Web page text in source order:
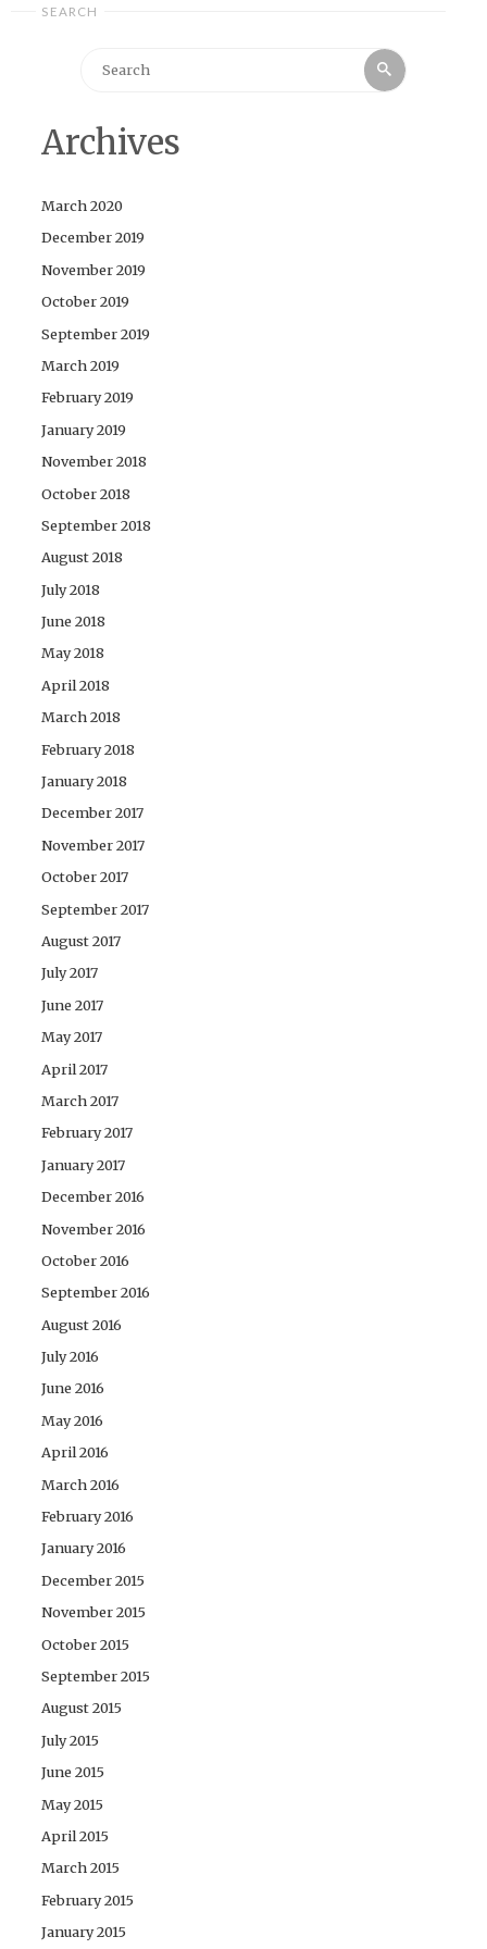
SEARCH
Search
Archives
March 2020
December 2019
November 2019
October 2019
September 2019
March 2019
February 2019
January 2019
November 2018
October 2018
September 2018
August 2018
July 2018
June 2018
May 2018
April 2018
March 2018
February 2018
January 2018
December 2017
November 2017
October 2017
September 2017
August 2017
July 2017
June 2017
May 2017
April 2017
March 2017
February 2017
January 2017
December 2016
November 2016
October 2016
September 2016
August 2016
July 2016
June 2016
May 2016
April 2016
March 2016
February 2016
January 2016
December 2015
November 2015
October 2015
September 2015
August 2015
July 2015
June 2015
May 2015
April 2015
March 2015
February 2015
January 2015